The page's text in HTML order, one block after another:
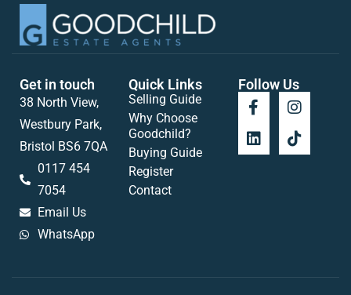
Get in touch
38 North View,
Westbury Park,
Bristol BS6 7QA
0117 454
7054
Email Us
WhatsApp
Quick Links
Selling Guide
Why Choose
Goodchild?
Buying Guide
Register
Contact
Follow Us